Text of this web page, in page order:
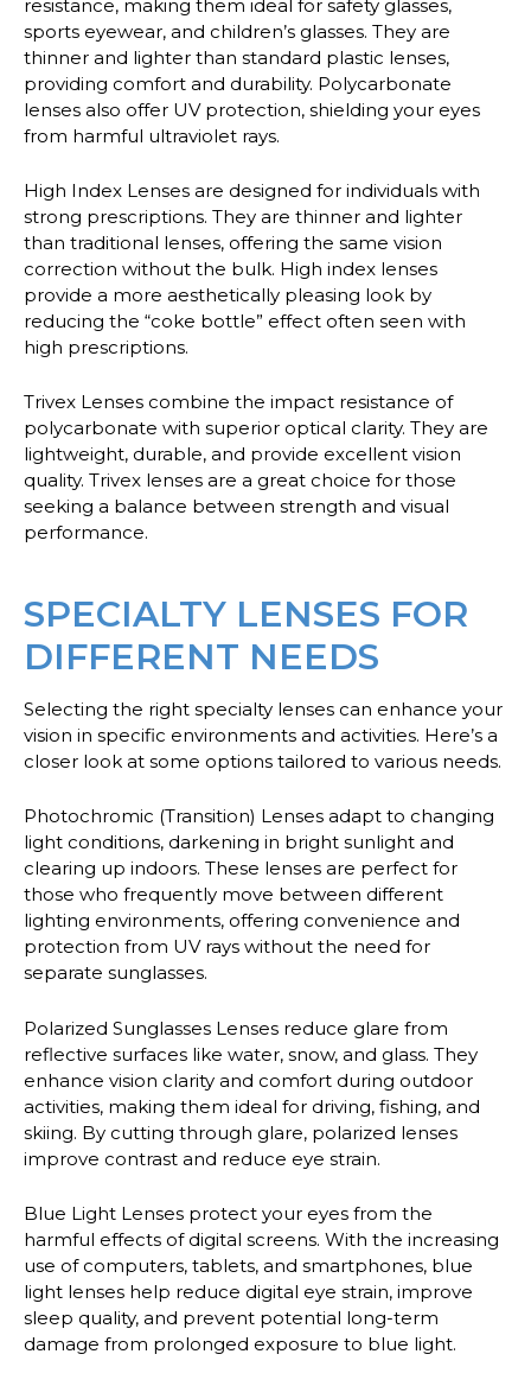
resistance, making them ideal for safety glasses,
sports eyewear, and children’s glasses. They are
thinner and lighter than standard plastic lenses,
providing comfort and durability. Polycarbonate
lenses also offer UV protection, shielding your eyes
from harmful ultraviolet rays.
High Index Lenses are designed for individuals with
strong prescriptions. They are thinner and lighter
than traditional lenses, offering the same vision
correction without the bulk. High index lenses
provide a more aesthetically pleasing look by
reducing the “coke bottle” effect often seen with
high prescriptions.
Trivex Lenses combine the impact resistance of
polycarbonate with superior optical clarity. They are
lightweight, durable, and provide excellent vision
quality. Trivex lenses are a great choice for those
seeking a balance between strength and visual
performance.
SPECIALTY LENSES FOR
DIFFERENT NEEDS
Selecting the right specialty lenses can enhance your
vision in specific environments and activities. Here’s a
closer look at some options tailored to various needs.
Photochromic (Transition) Lenses adapt to changing
light conditions, darkening in bright sunlight and
clearing up indoors. These lenses are perfect for
those who frequently move between different
lighting environments, offering convenience and
protection from UV rays without the need for
separate sunglasses.
Polarized Sunglasses Lenses reduce glare from
reflective surfaces like water, snow, and glass. They
enhance vision clarity and comfort during outdoor
activities, making them ideal for driving, fishing, and
skiing. By cutting through glare, polarized lenses
improve contrast and reduce eye strain.
Blue Light Lenses protect your eyes from the
harmful effects of digital screens. With the increasing
use of computers, tablets, and smartphones, blue
light lenses help reduce digital eye strain, improve
sleep quality, and prevent potential long-term
damage from prolonged exposure to blue light.